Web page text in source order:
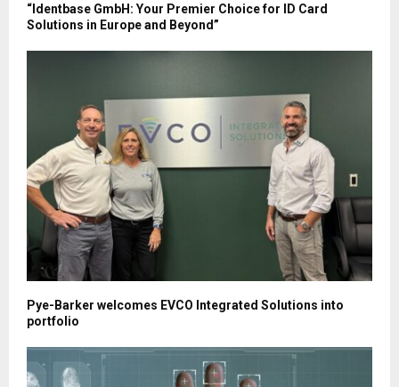
“Identbase GmbH: Your Premier Choice for ID Card
Solutions in Europe and Beyond”
Pye-Barker welcomes EVCO Integrated Solutions into
portfolio